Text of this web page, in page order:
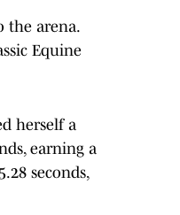
the arena.
Equine
herself a
earning a
seconds,